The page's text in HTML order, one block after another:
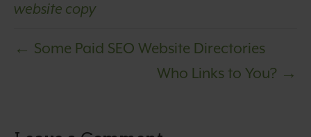
website copy
← Some Paid SEO Website Directories
Who Links to You? →